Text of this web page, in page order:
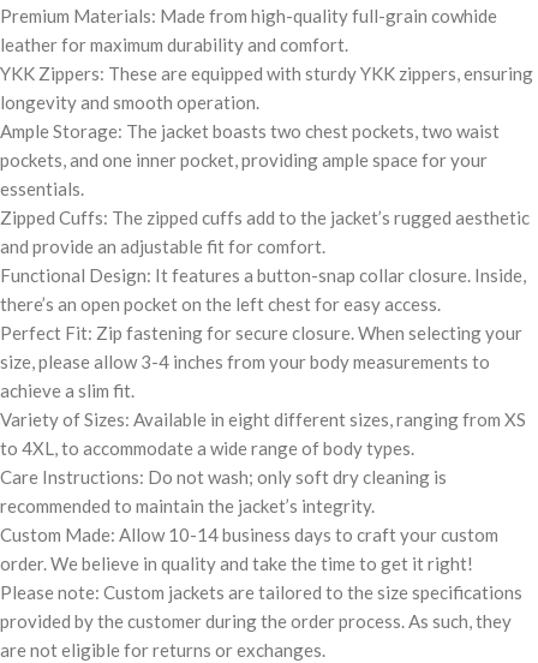
Premium Materials: Made from high-quality full-grain cowhide
leather for maximum durability and comfort.
YKK Zippers: These are equipped with sturdy YKK zippers, ensuring
longevity and smooth operation.
Ample Storage: The jacket boasts two chest pockets, two waist
pockets, and one inner pocket, providing ample space for your
essentials.
Zipped Cuffs: The zipped cuffs add to the jacket’s rugged aesthetic
and provide an adjustable fit for comfort.
Functional Design: It features a button-snap collar closure. Inside,
there’s an open pocket on the left chest for easy access.
Perfect Fit: Zip fastening for secure closure. When selecting your
size, please allow 3-4 inches from your body measurements to
achieve a slim fit.
Variety of Sizes: Available in eight different sizes, ranging from XS
to 4XL, to accommodate a wide range of body types.
Care Instructions: Do not wash; only soft dry cleaning is
recommended to maintain the jacket’s integrity.
Custom Made: Allow 10-14 business days to craft your custom
order. We believe in quality and take the time to get it right!
Please note: Custom jackets are tailored to the size specifications
provided by the customer during the order process. As such, they
are not eligible for returns or exchanges.